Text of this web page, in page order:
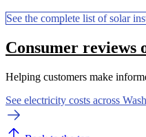
See the complete list of solar
Consumer reviews
Helping customers make
See electricity costs across